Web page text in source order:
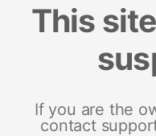
This
If you are the
contact